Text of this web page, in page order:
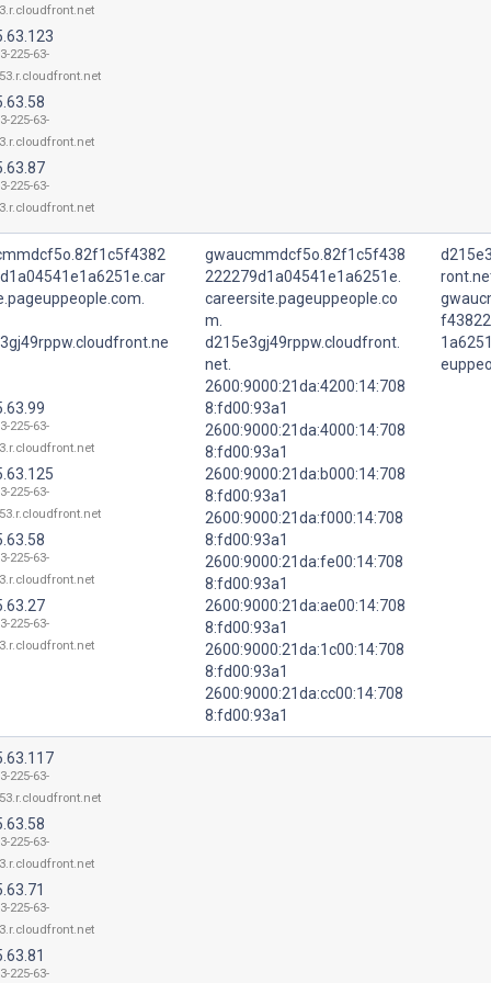
225-63-
225-63-
225-63-
225-63-
225-63-
225-63-
225-63-
gwaucmmdcf5o.82f1c5f438
222279d1a04541e1a6251e.
careersite.pageuppeople.co
m.
d215e3gj49rppw.cloudfront.
net.
2600:9000:21da:4200:14:708
8:fd00:93a1
2600:9000:21da:4000:14:708
8:fd00:93a1
2600:9000:21da:b000:14:708
8:fd00:93a1
2600:9000:21da:f000:14:708
8:fd00:93a1
2600:9000:21da:fe00:14:708
8:fd00:93a1
2600:9000:21da:ae00:14:708
8:fd00:93a1
2600:9000:21da:1c00:14:708
8:fd00:93a1
2600:9000:21da:cc00:14:708
8:fd00:93a1
225-63-
225-63-
225-63-
225-63-